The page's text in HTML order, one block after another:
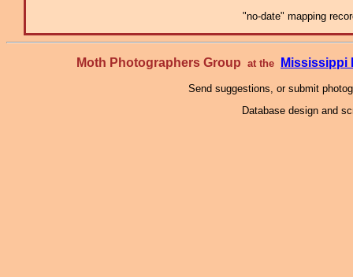
"no-date" mapping
Moth Photographers Group at the Mississippi
Send suggestions, or submit
Database design and